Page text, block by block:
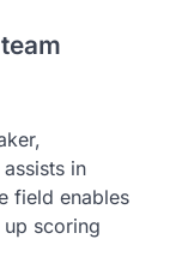
in
field enables
scoring